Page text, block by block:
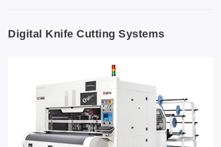
Digital Knife Cutting Systems